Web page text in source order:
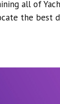
all of
the best